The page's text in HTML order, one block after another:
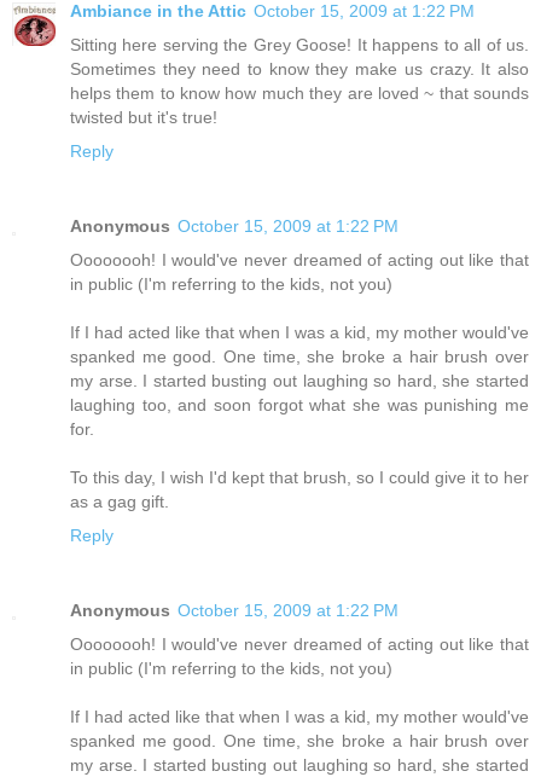
Ambiance in the Attic October 15, 2009 at 1:22 PM
Sitting here serving the Grey Goose! It happens to all of us.
Sometimes they need to know they make us crazy. It also
helps them to know how much they are loved ~ that sounds
twisted but it's true!
Reply
Anonymous October 15, 2009 at 1:22 PM
Oooooooh! I would've never dreamed of acting out like that
in public (I'm referring to the kids, not you)
If I had acted like that when I was a kid, my mother would've
spanked me good. One time, she broke a hair brush over
my arse. I started busting out laughing so hard, she started
laughing too, and soon forgot what she was punishing me
for.
To this day, I wish I'd kept that brush, so I could give it to her
as a gag gift.
Reply
Anonymous October 15, 2009 at 1:22 PM
Oooooooh! I would've never dreamed of acting out like that
in public (I'm referring to the kids, not you)
If I had acted like that when I was a kid, my mother would've
spanked me good. One time, she broke a hair brush over
my arse. I started busting out laughing so hard, she started